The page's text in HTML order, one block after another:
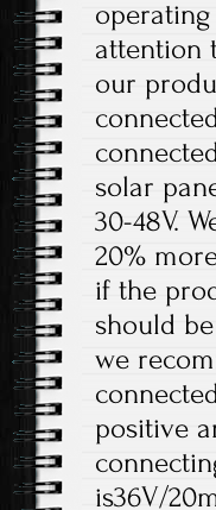
attention
our
solar
30-48V.
20%
if the
should
we
positive
is36V/